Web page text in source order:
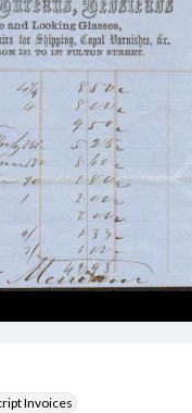
Invoices